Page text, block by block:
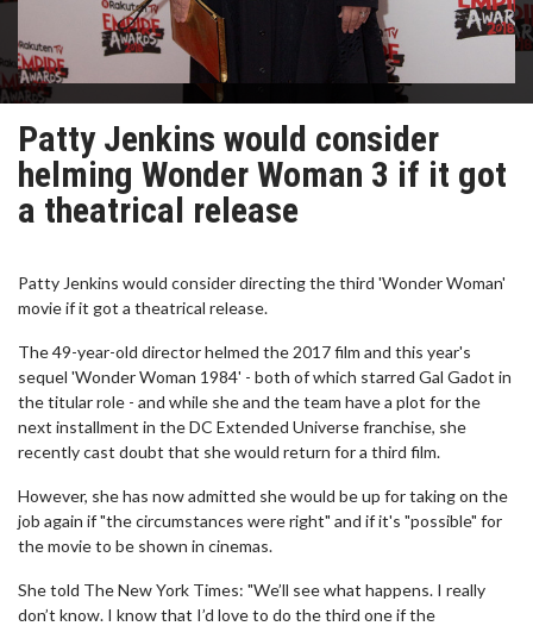
Patty Jenkins would consider
helming Wonder Woman 3 if it got
a theatrical release
Patty Jenkins would consider directing the third 'Wonder Woman'
movie if it got a theatrical release.
The 49-year-old director helmed the 2017 film and this year's
sequel 'Wonder Woman 1984' - both of which starred Gal Gadot in
the titular role - and while she and the team have a plot for the
next installment in the DC Extended Universe franchise, she
recently cast doubt that she would return for a third film.
However, she has now admitted she would be up for taking on the
job again if "the circumstances were right" and if it's "possible" for
the movie to be shown in cinemas.
She told The New York Times: "We’ll see what happens. I really
don’t know. I know that I’d love to do the third one if the